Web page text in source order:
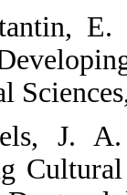
J. A.